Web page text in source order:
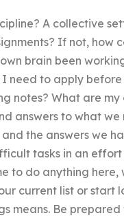
A collective
If not,
brain been
need to apply
notes? What are
answers to what
the answers we
tasks in an
to do anything
current list or start
means. Be